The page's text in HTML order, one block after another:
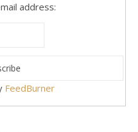
address:
FeedBurner